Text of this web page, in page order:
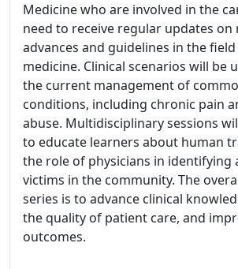
Medicine who are involved in the
need to receive regular updates on
advances and guidelines in the
medicine. Clinical scenarios will be
the current management of
conditions, including chronic pain
abuse. Multidisciplinary sessions
to educate learners about human
the role of physicians in identifying
victims in the community. The
series is to advance clinical
the quality of patient care, and
outcomes.